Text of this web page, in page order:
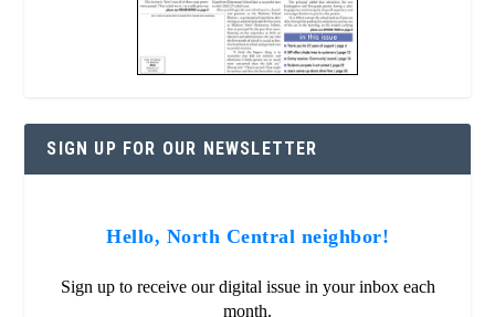
SIGN UP FOR OUR NEWSLETTER
Hello, North Central neighbor!
Sign up to receive our digital issue in your inbox each
month.